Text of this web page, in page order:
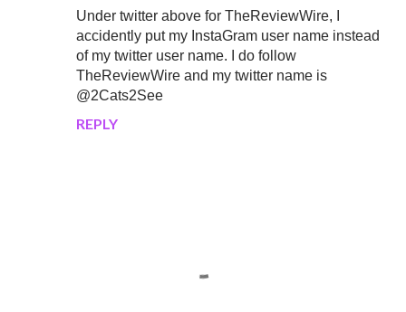
Under twitter above for TheReviewWire, I
accidently put my InstaGram user name instead
of my twitter user name. I do follow
TheReviewWire and my twitter name is
@2Cats2See
REPLY